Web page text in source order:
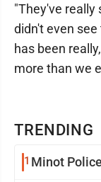
TRENDING
1 Minot
"They've really
didn't even
has been
more than we